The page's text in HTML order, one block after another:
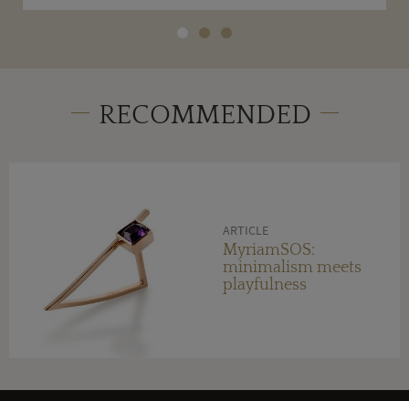
RECOMMENDED
ARTICLE
MyriamSOS:
minimalism meets
playfulness